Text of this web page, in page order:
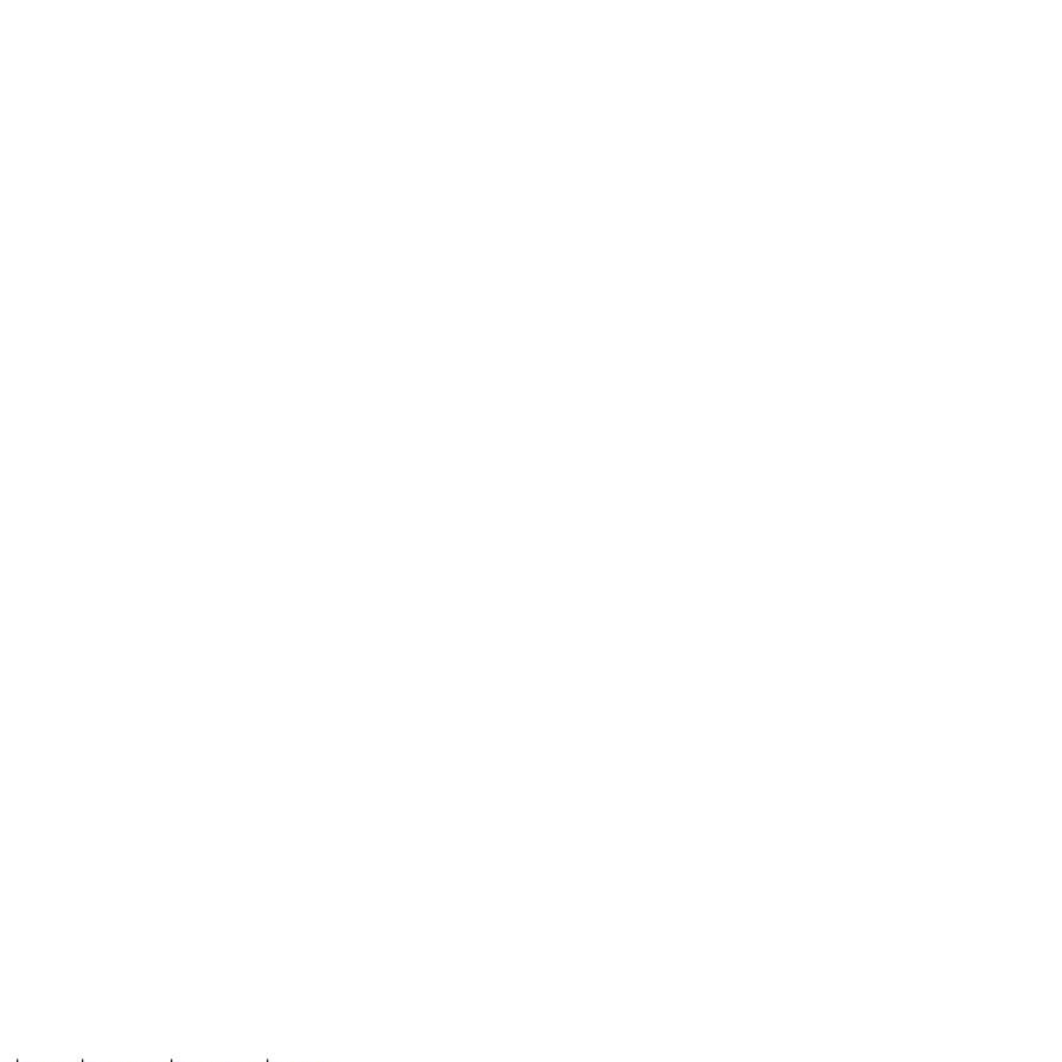
Sea and the Protection of People on Board Foreign-Flagged Vessels
law. First, on 10 December 1982, the United Nations Convention of the Law of the Sea (UNCLOS)
Opinion